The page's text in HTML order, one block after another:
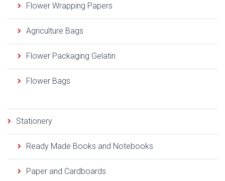
Flower Wrapping Papers
Agriculture Bags
Flower Packaging Gelatin
Flower Bags
Stationery
Ready Made Books and Notebooks
Paper and Cardboards